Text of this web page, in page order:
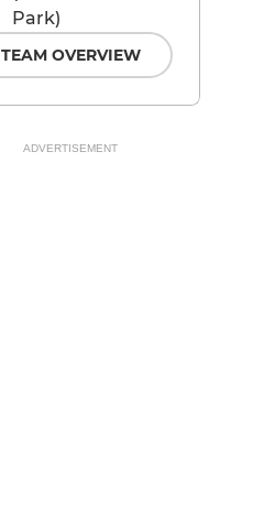
Park)
TEAM OVERVIEW
ADVERTISEMENT